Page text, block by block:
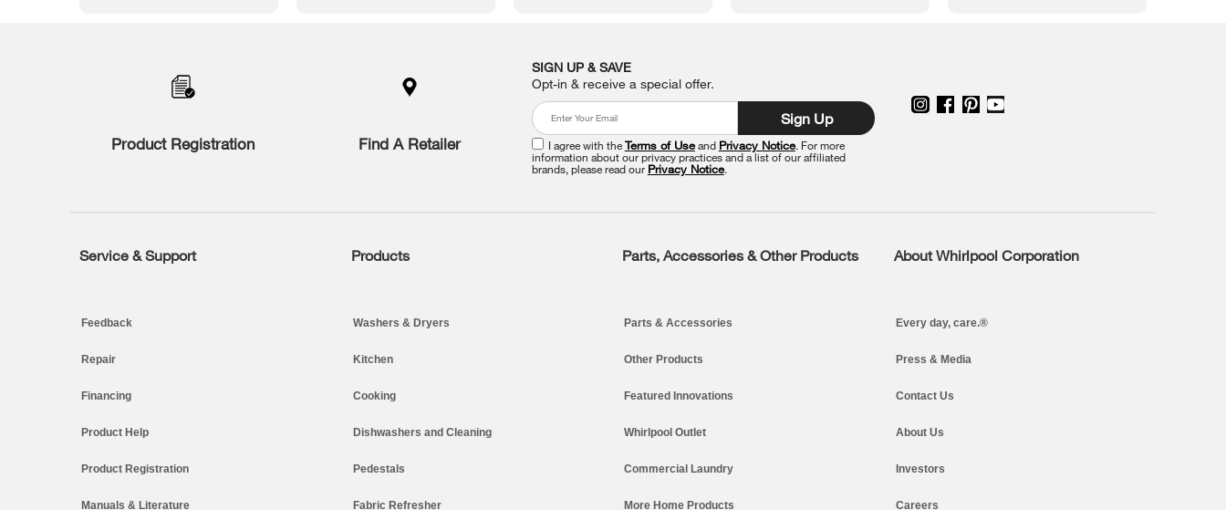
Product Registration Find A Retailer
SIGN UP & SAVE
Opt-in & receive a special offer.
Sign Up
I agree with theTerms of Useand Privacy Notice. For more
information about our privacy practices and a list of our affiliated
brands, please read our Privacy Notice.
Footer
Service & Support
Feedback
Repair
Financing
Product Help
Product Registration
Manuals & Literature
Products
Washers & Dryers
Kitchen
Cooking
Dishwashers and Cleaning
Pedestals
Fabric Refresher
Parts, Accessories & Other Products
Parts & Accessories
Other Products
Featured Innovations
Whirlpool Outlet
Commercial Laundry
More Home Products
About Whirlpool Corporation
Every day, care.®
Press & Media
Contact Us
About Us
Investors
Careers